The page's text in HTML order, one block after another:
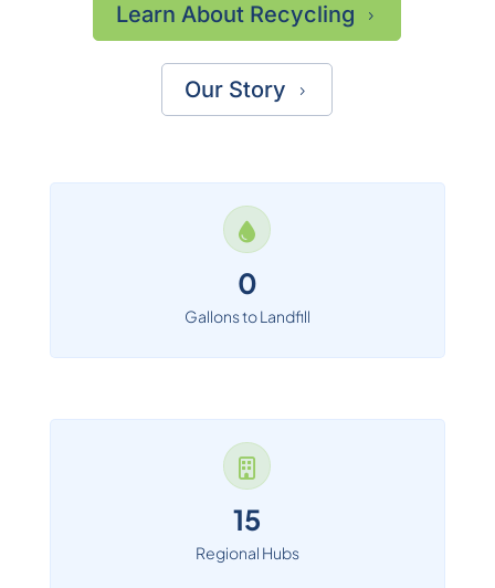
Learn About Recycling 5
Our Story 5
0
Gallons to Landfill
15
Regional Hubs